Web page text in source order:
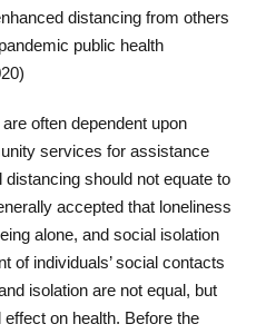
distancing from others
public health
often dependent upon
services for assistance
should not equate to
accepted that loneliness
alone, and social isolation
of individuals’ social contacts
isolation are not equal, but
on health. Before the